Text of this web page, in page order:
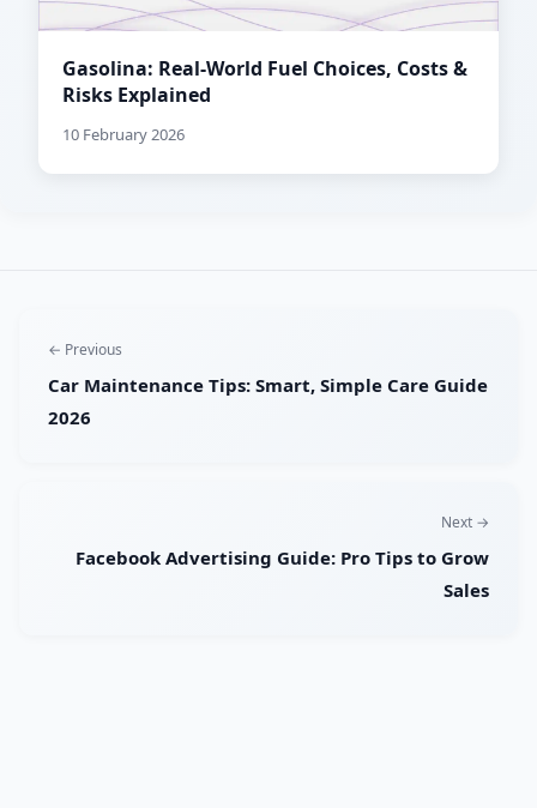
Gasolina: Real-World Fuel Choices, Costs &
Risks Explained
10 February 2026
← Previous
Car Maintenance Tips: Smart, Simple Care Guide
2026
Next →
Facebook Advertising Guide: Pro Tips to Grow
Sales